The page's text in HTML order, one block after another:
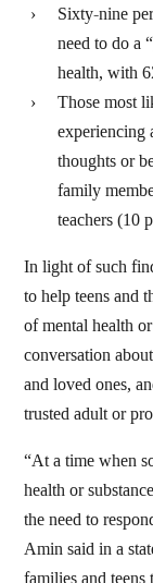
Sixty-nine
need to do a
health, with
Those most
experiencing
thoughts or
family
teachers (10
In light of such
to help teens and
of mental health
conversation
and loved ones,
trusted adult or
“At a time when
health or
the need to
Amin said in a
families and teens